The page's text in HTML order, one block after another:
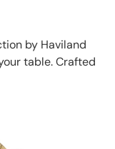
by Haviland
table. Crafted